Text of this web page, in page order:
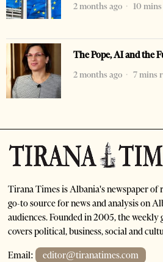
2 months ago
10
The Pope, AI and the
2 months ago
7 mins
Tirana Times is Albania's newspaper of
go-to source for news and analysis on
audiences. Founded in 2005, the weekly
covers political, business, social and
Email: editor@tiranatimes.com